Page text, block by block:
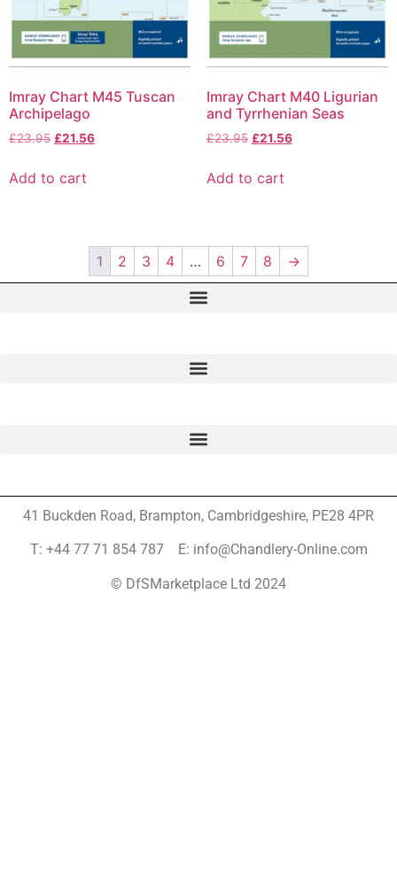
Imray Chart M45 Tuscan
Archipelago
£23.95 £21.56
Add to cart
Imray Chart M40 Ligurian
and Tyrrhenian Seas
£23.95 £21.56
Add to cart
1 2 3 4 … 6 7 8 →
41 Buckden Road, Brampton, Cambridgeshire, PE28 4PR
T: +44 77 71 854 787 E: info@Chandlery-Online.com
© DfSMarketplace Ltd 2024